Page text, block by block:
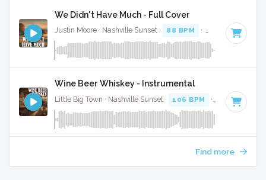
We Didn't Have Much - Full Cover
Justin Moore · Nashville Sunset · 88 BPM · Key of F#
Wine Beer Whiskey - Instrumental
Little Big Town · Nashville Sunset · 106 BPM · Key of C
Find more